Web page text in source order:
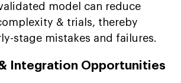
model can reduce
& trials, thereby
stage mistakes and failures.
Integration Opportunities